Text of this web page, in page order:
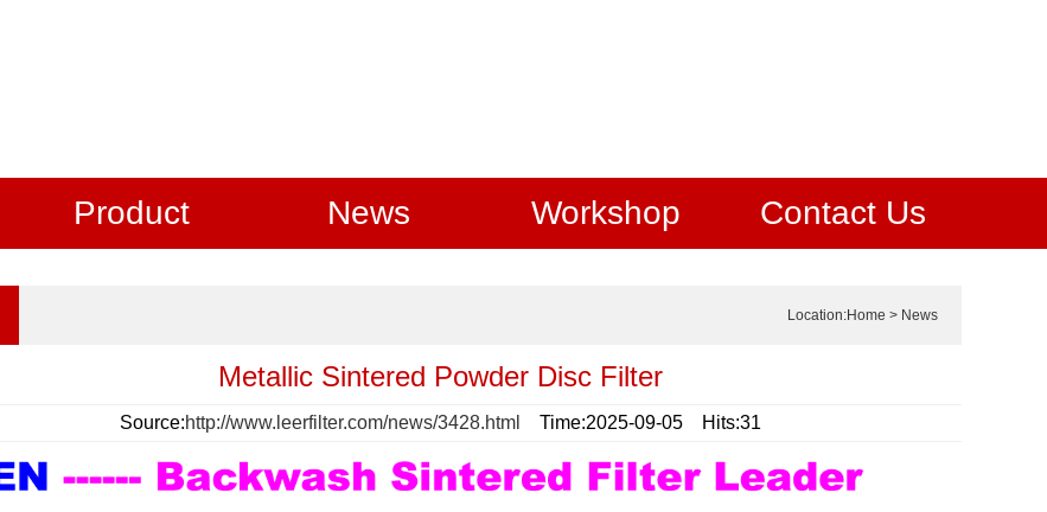
Product News Workshop Contact Us
Location:Home > News
Metallic Sintered Powder Disc Filter
Source:http://www.leerfilter.com/news/3428.html Time:2025-09-05 Hits:31